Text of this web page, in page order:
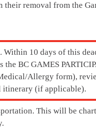
removal from the
10 days of this
BC GAMES
Allergy form),
itinerary (if applicable).
This will be